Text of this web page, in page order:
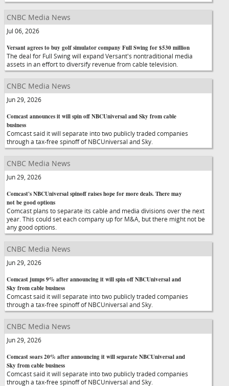
CNBC Media News
Jul 06, 2026
Versant agrees to buy golf simulator company Full Swing for $530 million
The deal for Full Swing will expand Versant's nontraditional media
assets in an effort to diversify revenue from cable television.
CNBC Media News
Jun 29, 2026
Comcast announces it will spin off NBCUniversal and Sky from cable
business
Comcast said it will separate into two publicly traded companies
through a tax-free spinoff of NBCUniversal and Sky.
CNBC Media News
Jun 29, 2026
Comcast's NBCUniversal spinoff raises hope for more deals. There may
not be good options
Comcast plans to separate its cable and media divisions over the next
year. This could set each company up for M&A, but there might not be
any good options.
CNBC Media News
Jun 29, 2026
Comcast jumps 9% after announcing it will spin off NBCUniversal and
Sky from cable business
Comcast said it will separate into two publicly traded companies
through a tax-free spinoff of NBCUniversal and Sky.
CNBC Media News
Jun 29, 2026
Comcast soars 20% after announcing it will separate NBCUniversal and
Sky from cable business
Comcast said it will separate into two publicly traded companies
through a tax-free spinoff of NBCUniversal and Sky.